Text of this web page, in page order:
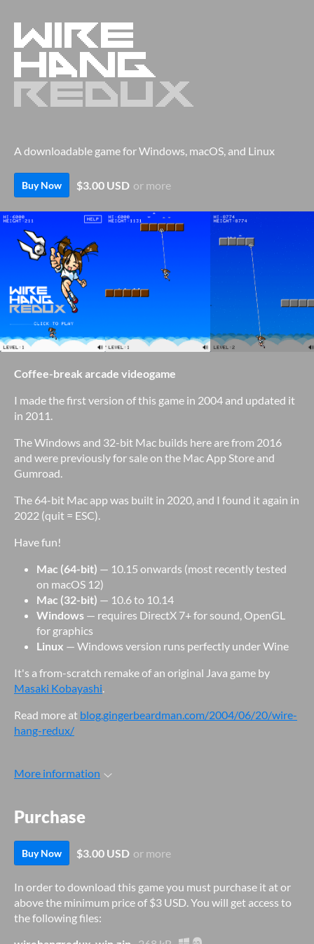
A downloadable game for Windows, macOS, and Linux
Buy Now $3.00 USD or more
Coffee-break arcade videogame
I made the first version of this game in 2004 and updated it
in 2011.
The Windows and 32-bit Mac builds here are from 2016
and were previously for sale on the Mac App Store and
Gumroad.
The 64-bit Mac app was built in 2020, and I found it again in
2022 (quit = ESC).
Have fun!
Mac (64-bit) — 10.15 onwards (most recently tested
on macOS 12)
Mac (32-bit) — 10.6 to 10.14
Windows — requires DirectX 7+ for sound, OpenGL
for graphics
Linux — Windows version runs perfectly under Wine
It's a from-scratch remake of an original Java game by
Masaki Kobayashi.
Read more at blog.gingerbeardman.com/2004/06/20/wire-
hang-redux/
More information
Purchase
Buy Now $3.00 USD or more
In order to download this game you must purchase it at or
above the minimum price of $3 USD. You will get access to
the following files: